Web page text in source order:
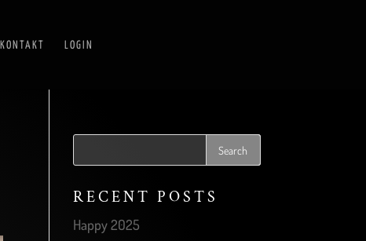
KONTAKT LOGIN
RECENT POSTS
Happy 2025